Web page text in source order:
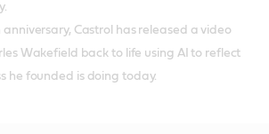
anniversary, Castrol has released a video
Wakefield back to life using AI to reflect
he founded is doing today.